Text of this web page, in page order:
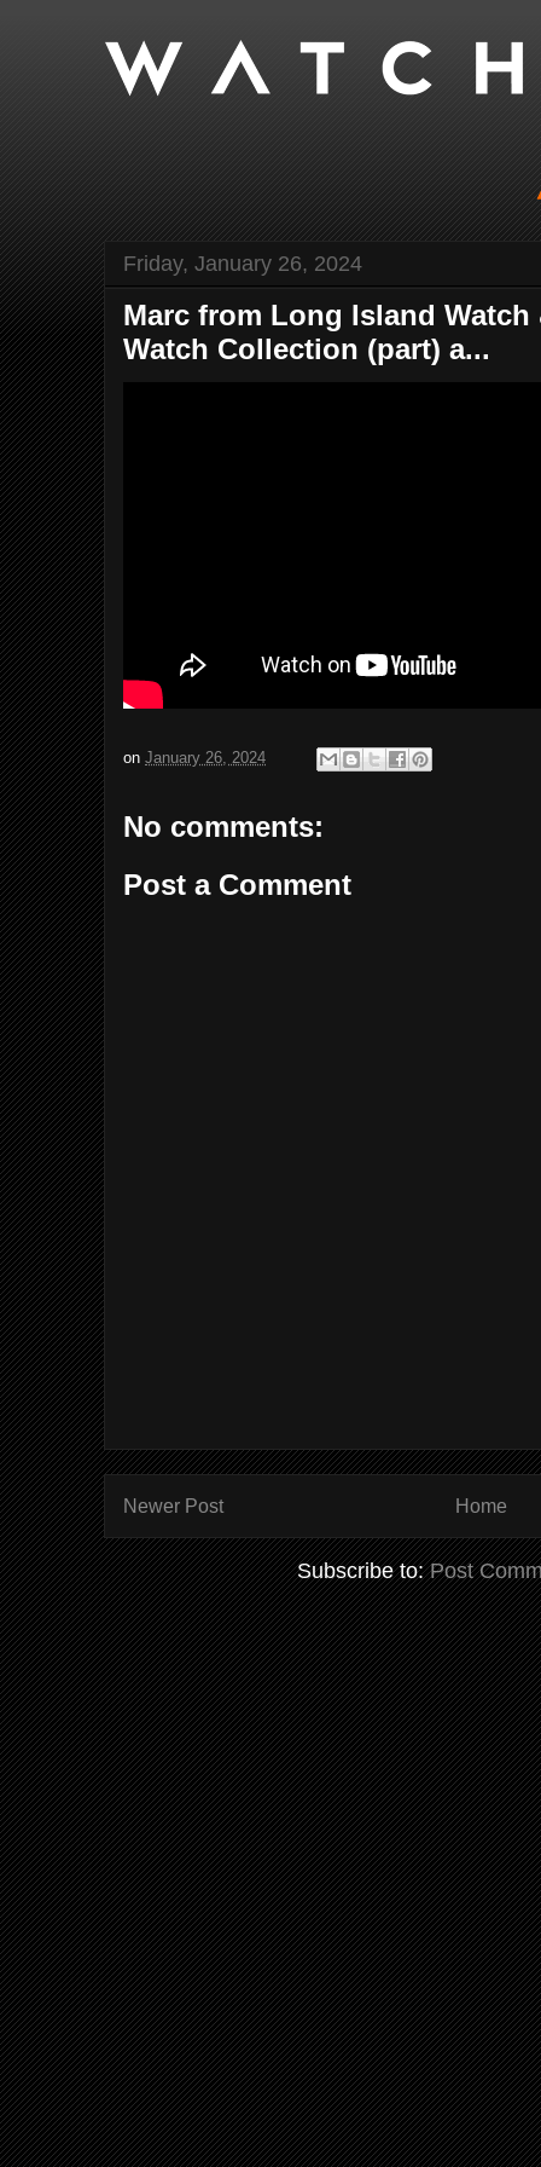
Friday, January 26, 2024
Marc from Long Island Watch
Watch Collection (part) a...
on January 26, 2024
No comments:
Post a Comment
Newer Post Home
Subscribe to:Post